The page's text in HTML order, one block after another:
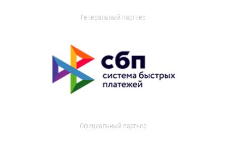
Генеральный партнер
Официальный партнер